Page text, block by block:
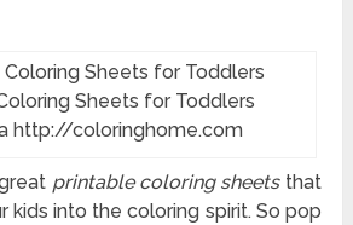
Sheets for Toddlers
http://coloringhome.com
printable coloring sheetsthat
kids into the coloring spirit. So pop